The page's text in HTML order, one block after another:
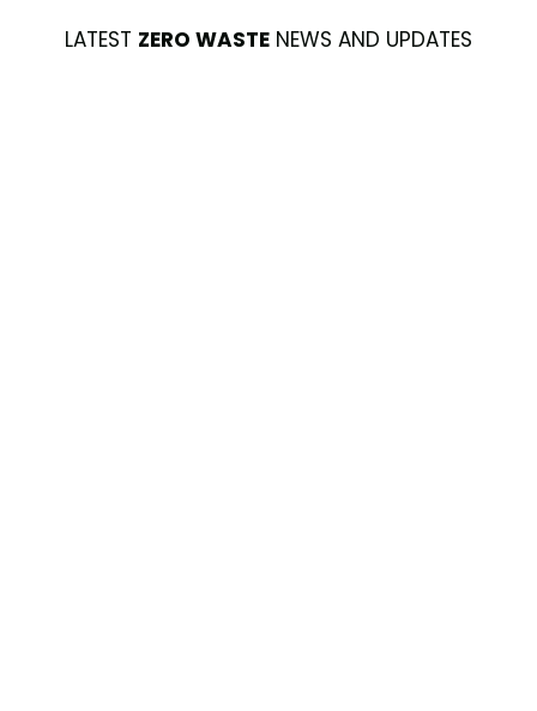
LATEST ZERO WASTE NEWS AND UPDATES